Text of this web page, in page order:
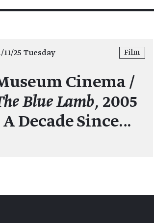
11/25 Tuesday Film
Cinema /
Blue Lamb, 2005
A Decade Since…